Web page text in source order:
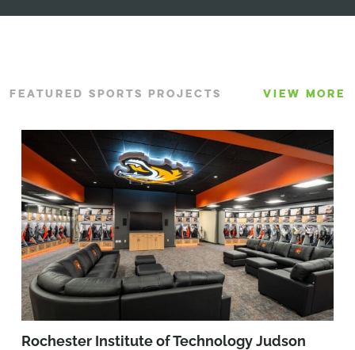
FEATURED SPORTS PROJECTS VIEW MORE
Rochester Institute of Technology Judson